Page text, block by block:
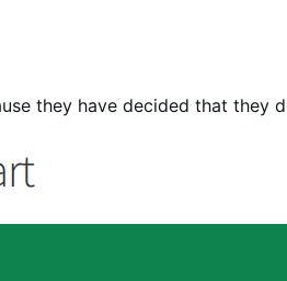
they have decided that they